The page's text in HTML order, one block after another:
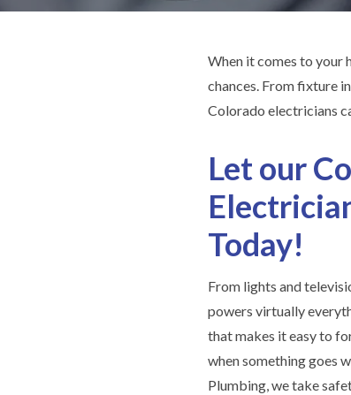
When it comes to your
chances. From fixture
Colorado electricians
Let our
Today!
From lights and
powers virtually
that makes it easy to
when something goes
Plumbing, we take